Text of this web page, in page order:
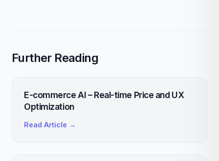
Further Reading
E-commerce AI – Real-time Price and UX
Optimization
Read Article →